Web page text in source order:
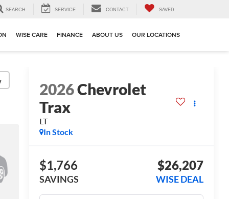
SEARCH SERVICE CONTACT SAVED
WISE CARE FINANCE ABOUT US OUR LOCATIONS
2026Chevrolet
Trax
LT
In Stock
$1,766
SAVINGS
$26,207
WISE DEAL